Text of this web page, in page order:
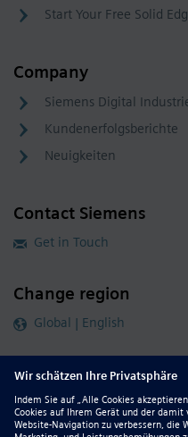
Start Your Free Solid
Company
Siemens Digital
Kundenerfolgsberichte
Neuigkeiten
Contact Siemens
Get in Touch
Change region
Global | English
Follow our global